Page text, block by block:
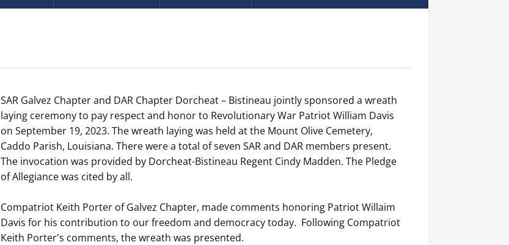
SAR Galvez Chapter and DAR Chapter Dorcheat – Bistineau jointly sponsored a wreath
laying ceremony to pay respect and honor to Revolutionary War Patriot William Davis
on September 19, 2023. The wreath laying was held at the Mount Olive Cemetery,
Caddo Parish, Louisiana. There were a total of seven SAR and DAR members present.
The invocation was provided by Dorcheat-Bistineau Regent Cindy Madden. The Pledge
of Allegiance was cited by all.
Compatriot Keith Porter of Galvez Chapter, made comments honoring Patriot Willaim
Davis for his contribution to our freedom and democracy today. Following Compatriot
Keith Porter's comments, the wreath was presented.